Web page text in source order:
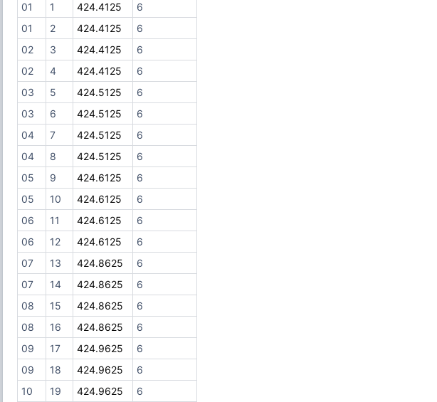
01
1 424.4125
6
01
2 424.4125
6
02
3 424.4125
6
02
4 424.4125
6
03
5 424.5125
6
03
6 424.5125
6
04
7 424.5125
6
04
8 424.5125
6
05
9 424.6125
6
05
10 424.6125
6
06
11 424.6125
6
06
12 424.6125
6
07
13 424.8625
6
07
14 424.8625
6
08
15 424.8625
6
08
16 424.8625
6
09
17 424.9625
6
09
18 424.9625
6
10
19 424.9625
6